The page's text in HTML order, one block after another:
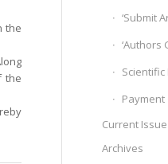
the
the
‘Submit
‘Authors
Payment
Current Issue
Archives